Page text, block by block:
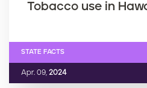
Tobacco use in
Apr. 09, 2024
STATE FACTS